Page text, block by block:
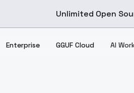
Unlimited Open
Enterprise GGUF Cloud AI